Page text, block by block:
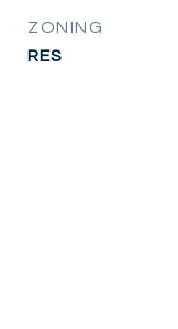
ZONING
RES